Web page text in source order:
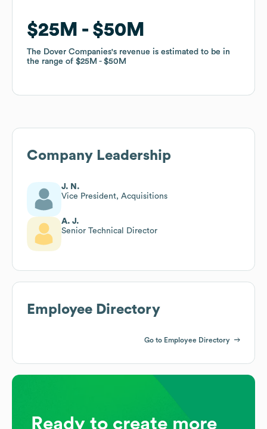
$25M $50M
The Dover Companies's revenue is estimated to be in
the range of $25M $50M
$25M $50M
The Dover Companies's revenue is estimated to be in
the range of $25M $50M
Company Leadership
J. N.
Vice President, Acquisitions
A. J.
Senior Technical Director
Employee Directory
Go to Employee Directory
Ready to create more